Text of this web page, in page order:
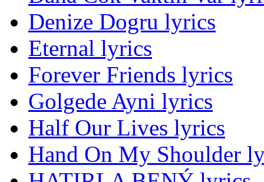
Denize Dogru lyrics
Eternal lyrics
Forever Friends lyrics
Golgede Ayni lyrics
Half Our Lives lyrics
Hand On My Shoulder